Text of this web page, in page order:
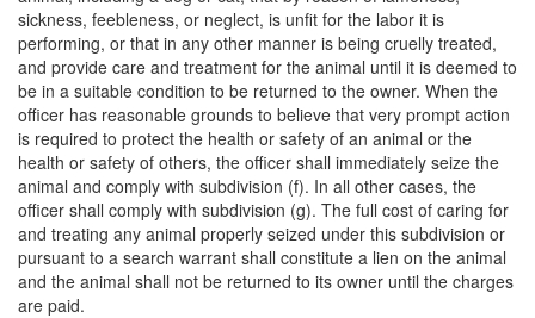
sickness, feebleness, or neglect, is unfit for the labor it is
performing, or that in any other manner is being cruelly treated,
and provide care and treatment for the animal until it is deemed to
be in a suitable condition to be returned to the owner. When the
officer has reasonable grounds to believe that very prompt action
is required to protect the health or safety of an animal or the
health or safety of others, the officer shall immediately seize the
animal and comply with subdivision (f). In all other cases, the
officer shall comply with subdivision (g). The full cost of caring for
and treating any animal properly seized under this subdivision or
pursuant to a search warrant shall constitute a lien on the animal
and the animal shall not be returned to its owner until the charges
are paid.